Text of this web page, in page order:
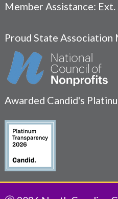
Member Assistance: Ext.
Proud State Association
Awarded Candid's